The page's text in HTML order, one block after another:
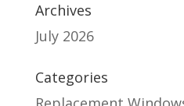
Archives
July 2026
Categories